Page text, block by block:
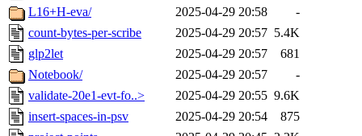
L16+H-eva/
2025-04-29 20:58
-
count-bytes-per-scribe
2025-04-29 20:57 5.4K
glp2let
2025-04-29 20:57
681
Notebook/
2025-04-29 20:57
-
validate-20e1-evt-fo..>
2025-04-29 20:55 9.6K
insert-spaces-in-psv
2025-04-29 20:54
875